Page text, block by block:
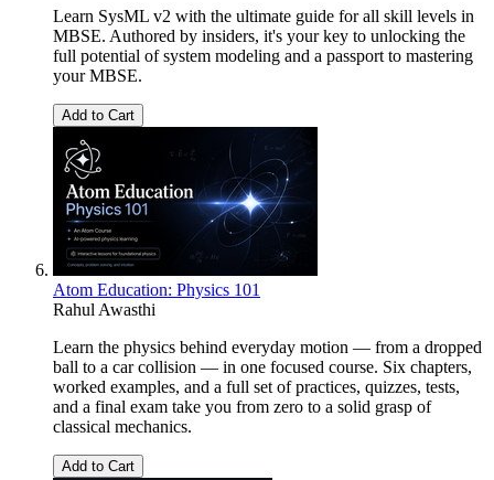
Learn SysML v2 with the ultimate guide for all skill levels in
MBSE. Authored by insiders, it's your key to unlocking the
full potential of system modeling and a passport to mastering
your MBSE.
Add to Cart
Atom Education: Physics 101
Rahul Awasthi
Learn the physics behind everyday motion — from a dropped
ball to a car collision — in one focused course. Six chapters,
worked examples, and a full set of practices, quizzes, tests,
and a final exam take you from zero to a solid grasp of
classical mechanics.
Add to Cart